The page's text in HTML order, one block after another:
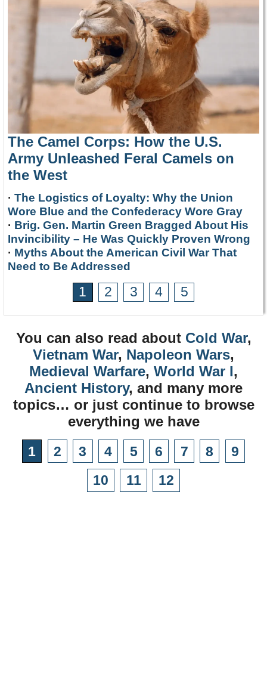
The Camel Corps: How the U.S.
Army Unleashed Feral Camels on
the West
· The Logistics of Loyalty: Why the Union
Wore Blue and the Confederacy Wore Gray
· Brig. Gen. Martin Green Bragged About His
Invincibility – He Was Quickly Proven Wrong
· Myths About the American Civil War That
Need to Be Addressed
1 2 3 4 5
You can also read about Cold War,
Vietnam War, Napoleon Wars,
Medieval Warfare, World War I,
Ancient History, and many more
topics… or just continue to browse
everything we have
1 2 3 4 5 6 7 8
9
10
11 12